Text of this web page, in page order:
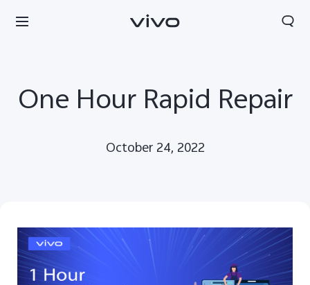
Yemen | Select country/region
One Hour Rapid Repair
October 24, 2022